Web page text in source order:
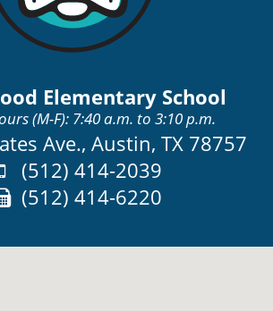
Elementary School
(M-F): 7:40 a.m. to 3:10 p.m.
Ave., Austin, TX 78757
Phone:
(512) 414-2039
Fax:
(512) 414-6220